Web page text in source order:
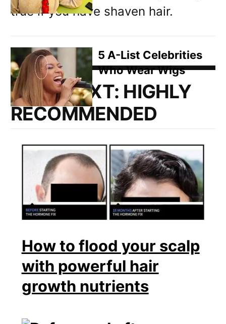
true if you have shaven hair.
READ NEXT: HIGHLY
RECOMMENDED
How to flood your scalp
with powerful hair
growth nutrients
5 A-List Celebrities
Who Wear Wigs